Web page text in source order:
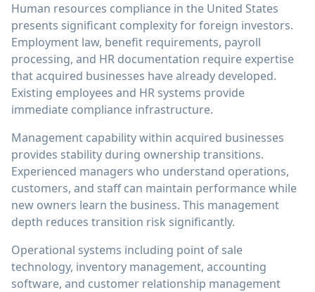
Human resources compliance in the United States
presents significant complexity for foreign investors.
Employment law, benefit requirements, payroll
processing, and HR documentation require expertise
that acquired businesses have already developed.
Existing employees and HR systems provide
immediate compliance infrastructure.
Management capability within acquired businesses
provides stability during ownership transitions.
Experienced managers who understand operations,
customers, and staff can maintain performance while
new owners learn the business. This management
depth reduces transition risk significantly.
Operational systems including point of sale
technology, inventory management, accounting
software, and customer relationship management